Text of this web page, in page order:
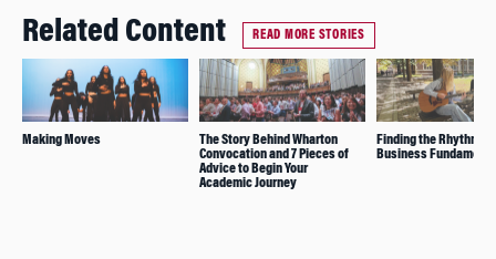
Related Content READ MORE STORIES
Making Moves
The Story Behind Wharton
Convocation and 7 Pieces of
Advice to Begin Your
Academic Journey
Finding the Rhythm
Business